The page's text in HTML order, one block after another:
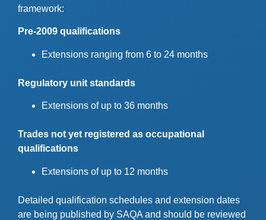
framework:
Pre-2009 qualifications
Extensions ranging from 6 to 24 months
Regulatory unit standards
Extensions of up to 36 months
Trades not yet registered as occupational
qualifications
Extensions of up to 12 months
Detailed qualification schedules and extension dates
are being published by SAQA and should be reviewed